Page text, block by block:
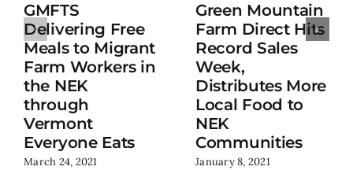
GMFTS
Delivering Free
Meals to Migrant
Farm Workers in
the NEK
through
Vermont
Everyone Eats
March 24, 2021
Green Mountain
Farm Direct Hits
Record Sales
Week,
Distributes More
Local Food to
NEK
Communities
January 8, 2021